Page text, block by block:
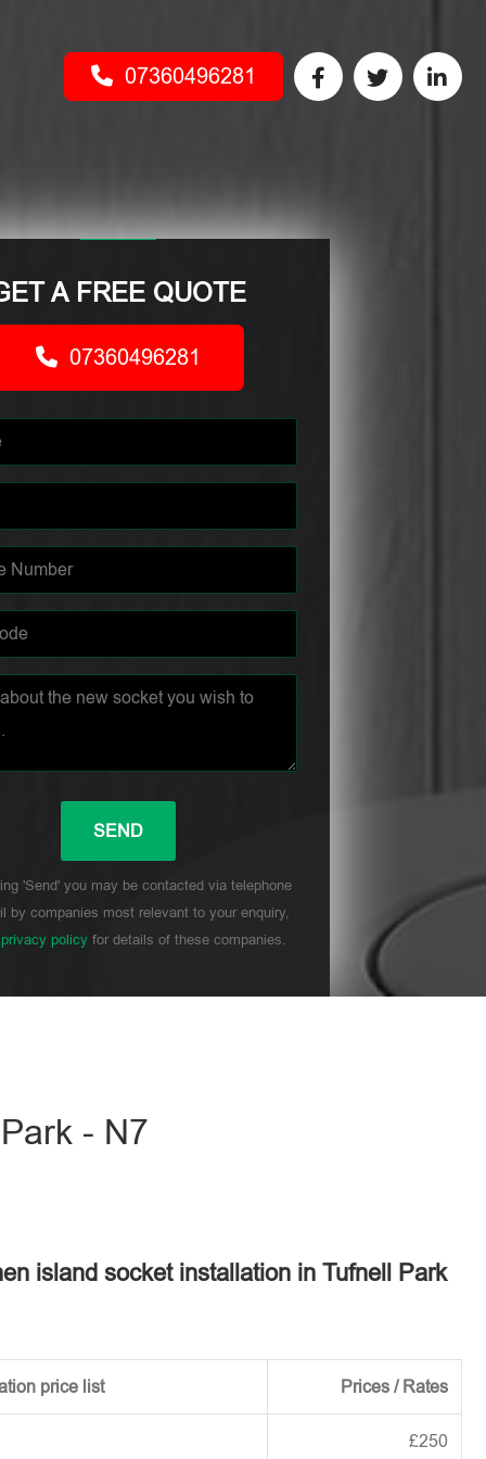
07360496281
A FREE QUOTE
07360496281
'Send' you may be contacted via telephone
by companies most relevant to your enquiry,
privacy policyfor details of these companies.
- N7
island socket installation in Tufnell Park
price list Prices / Rates
£250